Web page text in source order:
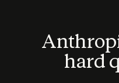
hard